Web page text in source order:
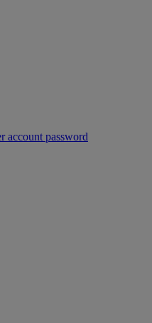
account password